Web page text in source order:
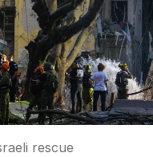
rescue